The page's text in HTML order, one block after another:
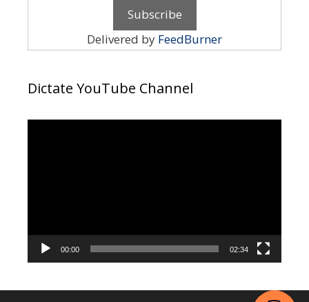
Delivered by FeedBurner
Dictate YouTube Channel
00:00 02:34